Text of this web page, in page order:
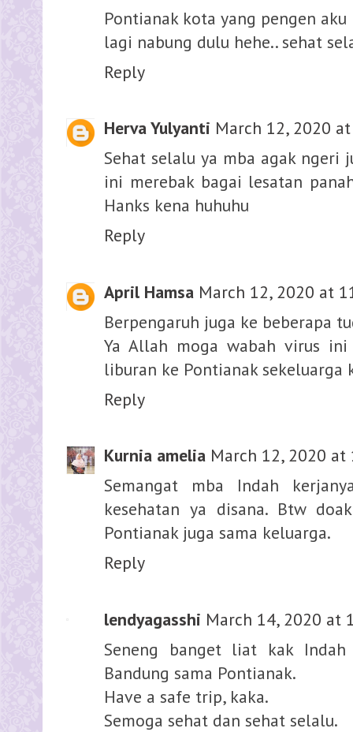
Pontianak kota yang pengen
lagi nabung dulu hehe.. sehat
Reply
Herva Yulyanti March 12, 2020
Sehat selalu ya mba agak ngeri
ini merebak bagai lesatan
Hanks kena huhuhu
Reply
April Hamsa March 12, 2020 at
Berpengaruh juga ke beberapa
Ya Allah moga wabah virus
liburan ke Pontianak sekeluarga
Reply
Kurnia amelia March 12, 2020 at
Semangat mba Indah
kesehatan ya disana. Btw
Pontianak juga sama keluarga.
Reply
lendyagasshi March 14, 2020 at
Seneng banget liat kak
Bandung sama Pontianak.
Have a safe trip, kaka.
Semoga sehat dan sehat selalu.